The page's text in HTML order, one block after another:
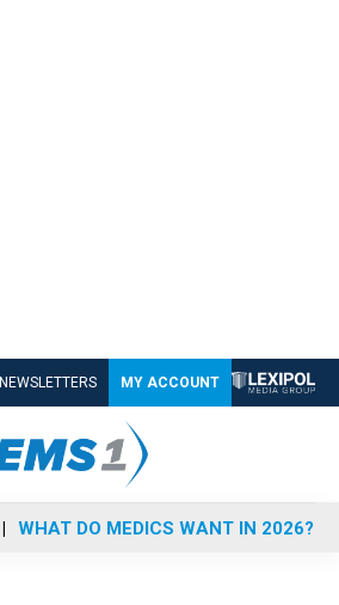
NEWSLETTERS MY ACCOUNT
WHAT DO MEDICS WANT IN 2026?